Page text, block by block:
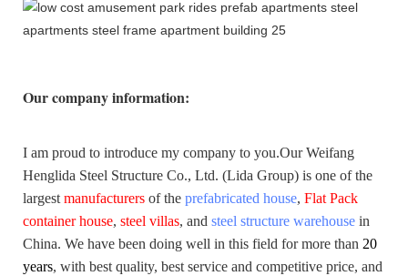
Our company information:
I am proud to introduce my company to you.Our Weifang
Henglida Steel Structure Co., Ltd. (Lida Group) is one of the
largest manufacturers of the prefabricated house, Flat Pack
container house, steel villas, and steel structure warehouse in
China. We have been doing well in this field for more than 20
years, with best quality, best service and competitive price, and